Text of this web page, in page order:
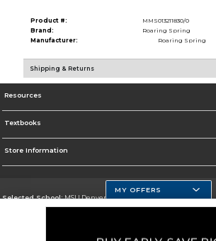
Product #:
MMS013211830/0
Brand:
Roaring Spring
Manufacturer:
Roaring Spring
Shipping & Returns
Resources
Textbooks
Store Information
Selected School:MSU Denver
Go To https://www.msudenver.edu
MY OFFERS